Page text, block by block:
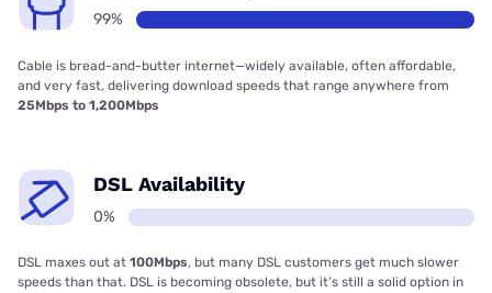
99%
Cable is bread-and-butter internet—widely available, often affordable,
and very fast, delivering download speeds that range anywhere from
25Mbps to 1,200Mbps
DSL Availability
0%
DSL maxes out at 100Mbps, but many DSL customers get much slower
speeds than that. DSL is becoming obsolete, but it’s still a solid option in